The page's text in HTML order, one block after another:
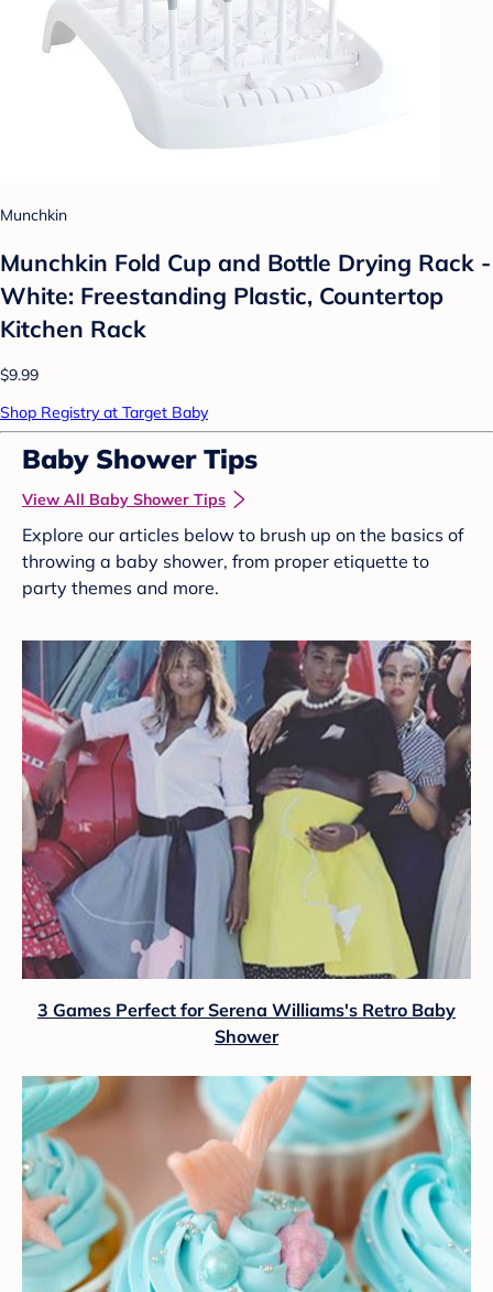
Munchkin
Munchkin Fold Cup and Bottle Drying Rack -
White: Freestanding Plastic, Countertop
Kitchen Rack
$9.99
Shop Registry at Target Baby
Baby Shower Tips
View All Baby Shower Tips
Explore our articles below to brush up on the basics of
throwing a baby shower, from proper etiquette to
party themes and more.
3 Games Perfect for Serena Williams's Retro Baby
Shower